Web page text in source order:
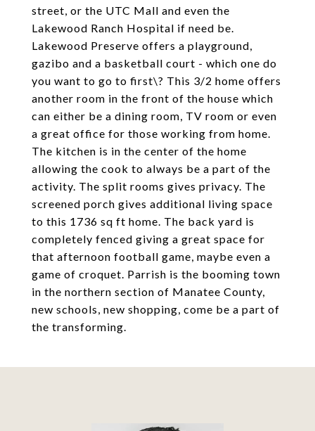
street, or the UTC Mall and even the
Lakewood Ranch Hospital if need be.
Lakewood Preserve offers a playground,
gazibo and a basketball court - which one do
you want to go to first\? This 3/2 home offers
another room in the front of the house which
can either be a dining room, TV room or even
a great office for those working from home.
The kitchen is in the center of the home
allowing the cook to always be a part of the
activity. The split rooms gives privacy. The
screened porch gives additional living space
to this 1736 sq ft home. The back yard is
completely fenced giving a great space for
that afternoon football game, maybe even a
game of croquet. Parrish is the booming town
in the northern section of Manatee County,
new schools, new shopping, come be a part of
the transforming.